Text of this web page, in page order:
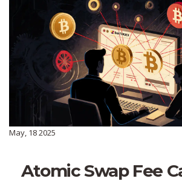
May, 18 2025
Atomic Swap Fee